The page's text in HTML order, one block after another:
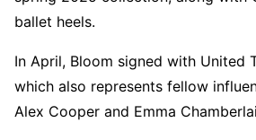
ballet heels.
In April, Bloom signed with United
which also represents fellow
Alex Cooper and Emma